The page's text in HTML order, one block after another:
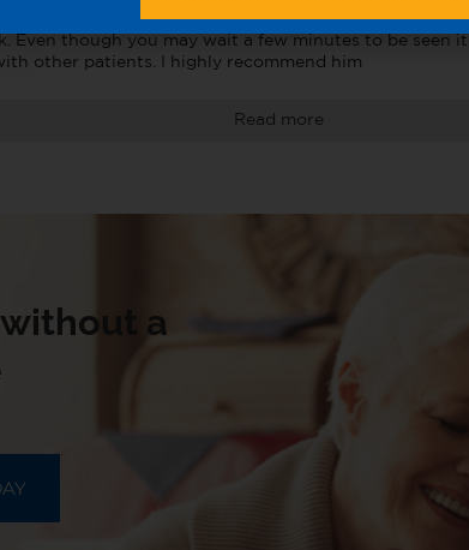
how you are doing in sweet ways like sometimes
Even though you may wait a few minutes to be seen it
other patients. I highly recommend him
Read more
a